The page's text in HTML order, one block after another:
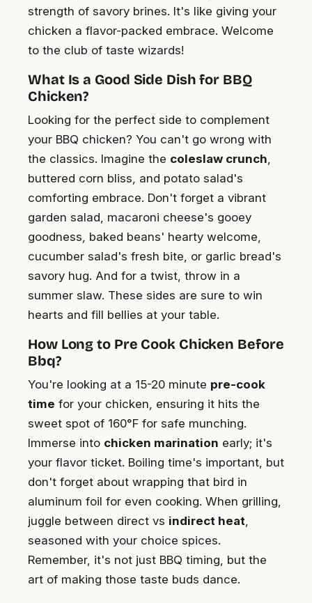
strength of savory brines. It's like giving your
chicken a flavor-packed embrace. Welcome
to the club of taste wizards!
What Is a Good Side Dish for BBQ
Chicken?
Looking for the perfect side to complement
your BBQ chicken? You can't go wrong with
the classics. Imagine the coleslaw crunch,
buttered corn bliss, and potato salad's
comforting embrace. Don't forget a vibrant
garden salad, macaroni cheese's gooey
goodness, baked beans' hearty welcome,
cucumber salad's fresh bite, or garlic bread's
savory hug. And for a twist, throw in a
summer slaw. These sides are sure to win
hearts and fill bellies at your table.
How Long to Pre Cook Chicken Before
Bbq?
You're looking at a 15-20 minute pre-cook
time for your chicken, ensuring it hits the
sweet spot of 160°F for safe munching.
Immerse into chicken marination early; it's
your flavor ticket. Boiling time's important, but
don't forget about wrapping that bird in
aluminum foil for even cooking. When grilling,
juggle between direct vs indirect heat,
seasoned with your choice spices.
Remember, it's not just BBQ timing, but the
art of making those taste buds dance.